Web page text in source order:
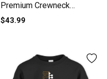
Premium Crewneck
Sweatshirt
$43.99